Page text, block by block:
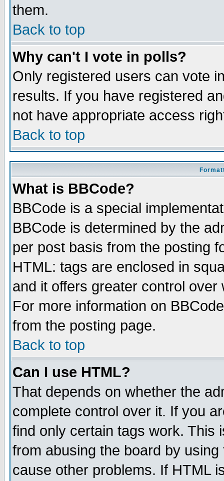
them.
Back to top
Why can't I vote in polls?
Only registered users can vote
results. If you have registered
not have appropriate access
Back to top
What is BBCode?
BBCode is a special
BBCode is determined by the
per post basis from the posting
HTML: tags are enclosed in
and it offers greater control
For more information on
from the posting page.
Back to top
Can I use HTML?
That depends on whether the
complete control over it. If you
find only certain tags work. This
from abusing the board by
cause other problems. If HTML